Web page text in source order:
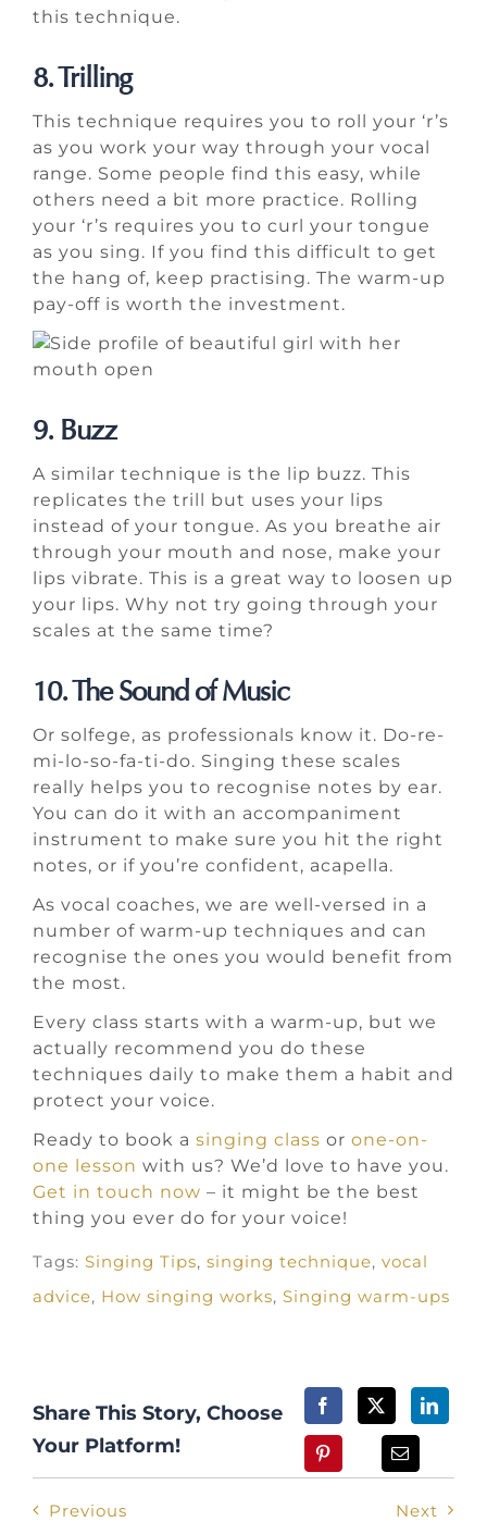
this technique.
8. Trilling
This technique requires you to roll your ‘r’s
as you work your way through your vocal
range. Some people find this easy, while
others need a bit more practice. Rolling
your ‘r’s requires you to curl your tongue
as you sing. If you find this difficult to get
the hang of, keep practising. The warm-up
pay-off is worth the investment.
9. Buzz
A similar technique is the lip buzz. This
replicates the trill but uses your lips
instead of your tongue. As you breathe air
through your mouth and nose, make your
lips vibrate. This is a great way to loosen up
your lips. Why not try going through your
scales at the same time?
10. The Sound of Music
Or solfege, as professionals know it. Do-re-
mi-lo-so-fa-ti-do. Singing these scales
really helps you to recognise notes by ear.
You can do it with an accompaniment
instrument to make sure you hit the right
notes, or if you’re confident, acapella.
As vocal coaches, we are well-versed in a
number of warm-up techniques and can
recognise the ones you would benefit from
the most.
Every class starts with a warm-up, but we
actually recommend you do these
techniques daily to make them a habit and
protect your voice.
Ready to book a singing class or one-on-
one lesson with us? We’d love to have you.
Get in touch now – it might be the best
thing you ever do for your voice!
Tags: Singing Tips, singing technique, vocal
advice, How singing works, Singing warm-ups
Share This Story, Choose
Your Platform!
Previous Next